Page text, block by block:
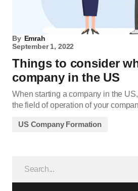
By Emrah
September 1, 2022
Things to consider
company in the US
When starting a company in the
the field of operation of your
US Company Formation